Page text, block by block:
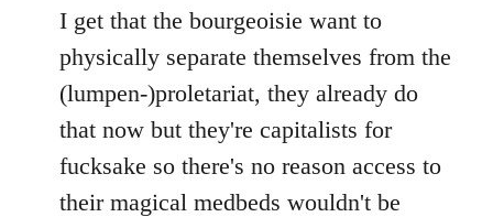
I get that the bourgeoisie want to
physically separate themselves from the
(lumpen-)proletariat, they already do
that now but they're capitalists for
fucksake so there's no reason access to
their magical medbeds wouldn't be